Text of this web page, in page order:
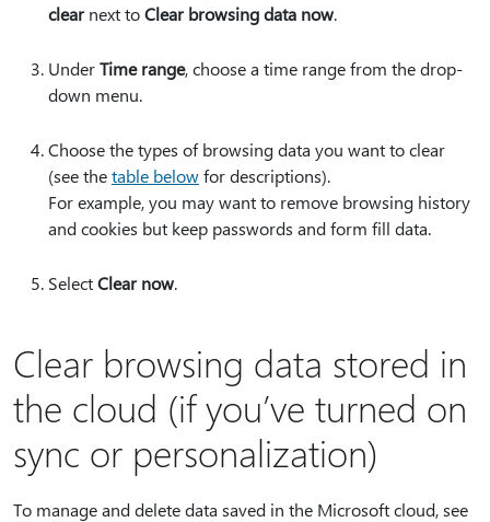
clearnext toClear browsing data now.
UnderTime range, choose a time range from the drop-
down menu.
Choose the types of browsing data you want to clear
(see thetable belowfor descriptions).
For example, you may want to remove browsing history
and cookies but keep passwords and form fill data.
SelectClear now.
Clear browsing data stored in
the cloud (if you’ve turned on
sync or personalization)
To manage and delete data saved in the Microsoft cloud, see